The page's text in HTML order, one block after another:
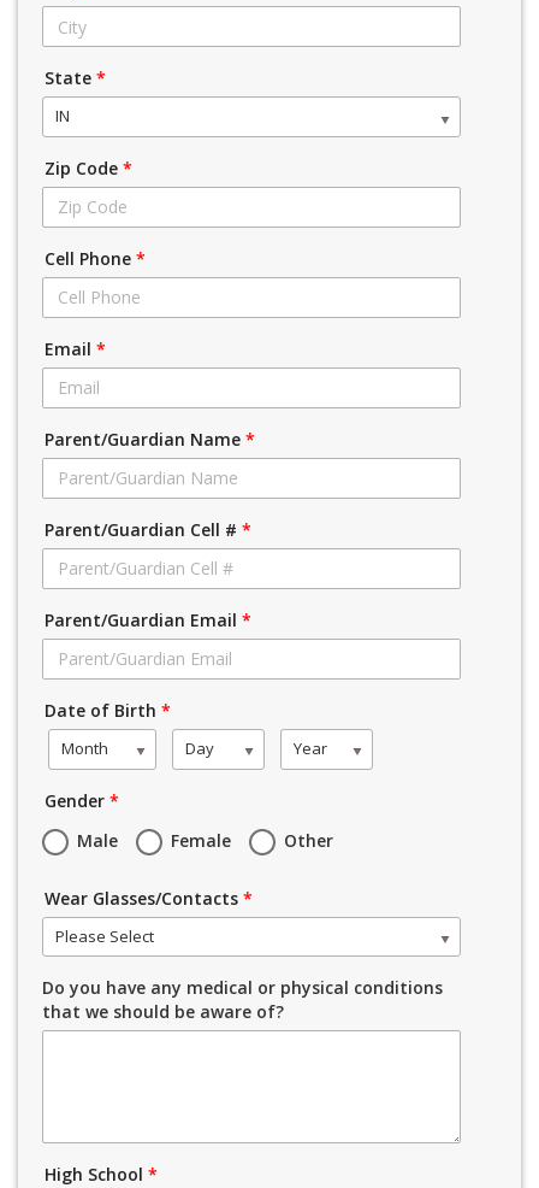
State *
IN
Zip Code *
Cell Phone *
Email *
Parent/Guardian Name *
Parent/Guardian Cell # *
Parent/Guardian Email *
Date of Birth *
Month Day Year
Gender *
Male
Female Other
Wear Glasses/Contacts *
Please Select
Do you have any medical or physical conditions
that we should be aware of?
High School *